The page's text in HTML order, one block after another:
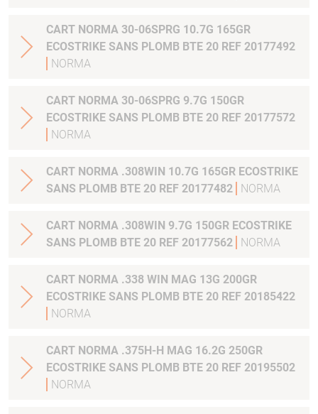
CART NORMA 30-06SPRG 10.7G 165GR
ECOSTRIKE SANS PLOMB BTE 20 REF 20177492
NORMA
CART NORMA 30-06SPRG 9.7G 150GR
ECOSTRIKE SANS PLOMB BTE 20 REF 20177572
NORMA
CART NORMA .308WIN 10.7G 165GR ECOSTRIKE
SANS PLOMB BTE 20 REF 20177482
NORMA
CART NORMA .308WIN 9.7G 150GR ECOSTRIKE
SANS PLOMB BTE 20 REF 20177562
NORMA
CART NORMA .338 WIN MAG 13G 200GR
ECOSTRIKE SANS PLOMB BTE 20 REF 20185422
NORMA
CART NORMA .375H-H MAG 16.2G 250GR
ECOSTRIKE SANS PLOMB BTE 20 REF 20195502
NORMA